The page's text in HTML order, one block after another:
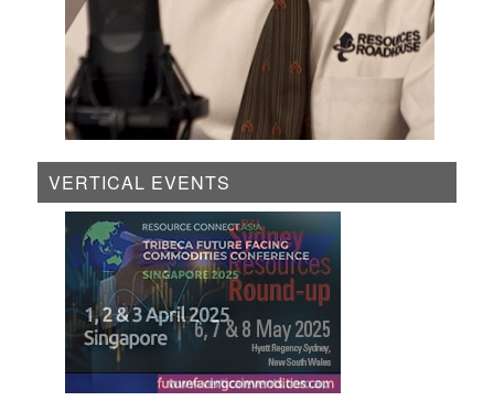
VERTICAL EVENTS